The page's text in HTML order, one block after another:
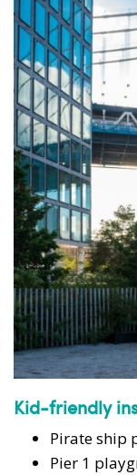
Kid-friendly
Pirate ship
Pier 1